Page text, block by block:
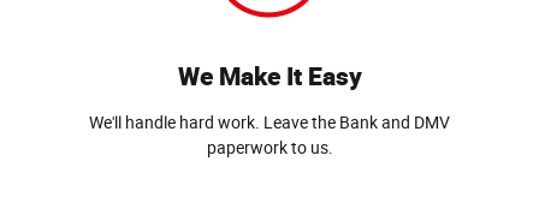
We Make It Easy
We'll handle hard work. Leave the Bank and DMV
paperwork to us.